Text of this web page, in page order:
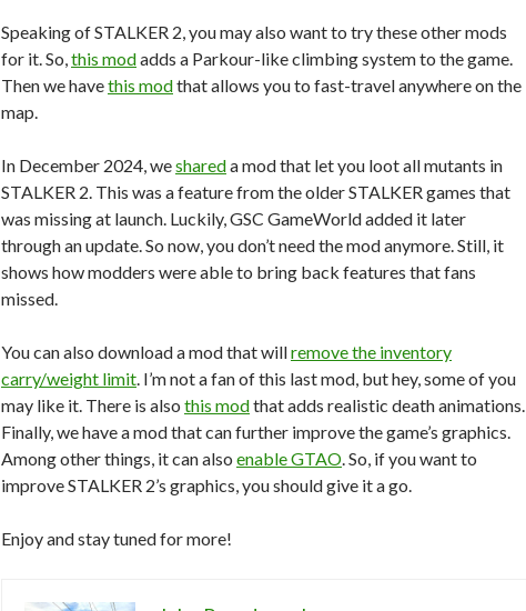
Speaking of STALKER 2, you may also want to try these other mods
for it. So,this modadds a Parkour-like climbing system to the game.
Then we havethis modthat allows you to fast-travel anywhere on the
map.
In December 2024, weshareda mod that let you loot all mutants in
STALKER 2. This was a feature from the older STALKER games that
was missing at launch. Luckily, GSC GameWorld added it later
through an update. So now, you don’t need the mod anymore. Still, it
shows how modders were able to bring back features that fans
missed.
You can also download a mod that willremove the inventory
carry/weight limit. I’m not a fan of this last mod, but hey, some of you
may like it. There is also this modthat adds realistic death animations.
Finally, we have a mod that can further improve the game’s graphics.
Among other things, it can also enable GTAO. So, if you want to
improve STALKER 2’s graphics, you should give it a go.
Enjoy and stay tuned for more!